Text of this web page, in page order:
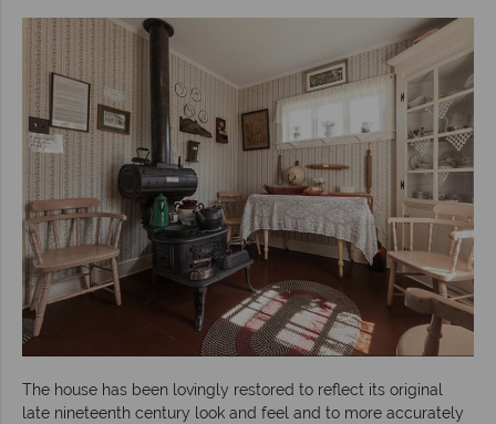
The house has been lovingly restored to reflect its original
late nineteenth century look and feel and to more accurately